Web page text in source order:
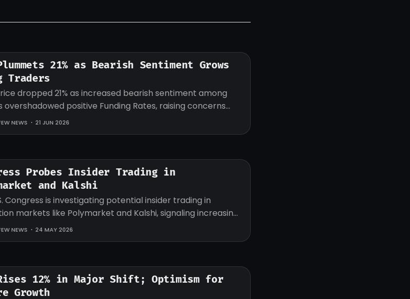
21% as Bearish Sentiment Grows
Traders
dropped 21% as increased bearish sentiment among
overshadowed positive Funding Rates, raising concerns
further declines.
NEWS 21 JUN 2026
Probes Insider Trading in
and Kalshi
Congress is investigating potential insider trading in
markets like Polymarket and Kalshi, signaling increasing
scrutiny ahead.
NEWS 24 MAY 2026
Rises 12% in Major Shift; Optimism for
Growth